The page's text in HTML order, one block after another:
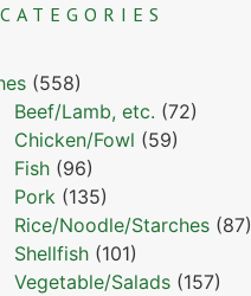
CATEGORIES
(558)
Beef/Lamb, etc. (72)
Chicken/Fowl (59)
Fish (96)
Pork (135)
Rice/Noodle/Starches (87)
Shellfish (101)
Vegetable/Salads (157)